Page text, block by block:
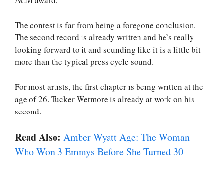
The contest is far from being a foregone conclusion.
The second record is already written and he’s really
looking forward to it and sounding like it is a little bit
more than the typical press cycle sound.
For most artists, the first chapter is being written at the
age of 26. Tucker Wetmore is already at work on his
second.
Read Also: Amber Wyatt Age: The Woman
Who Won 3 Emmys Before She Turned 30